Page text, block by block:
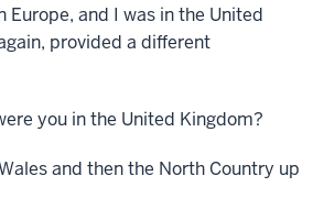
and I was in the United
provided a different
you in the United Kingdom?
and then the North Country up